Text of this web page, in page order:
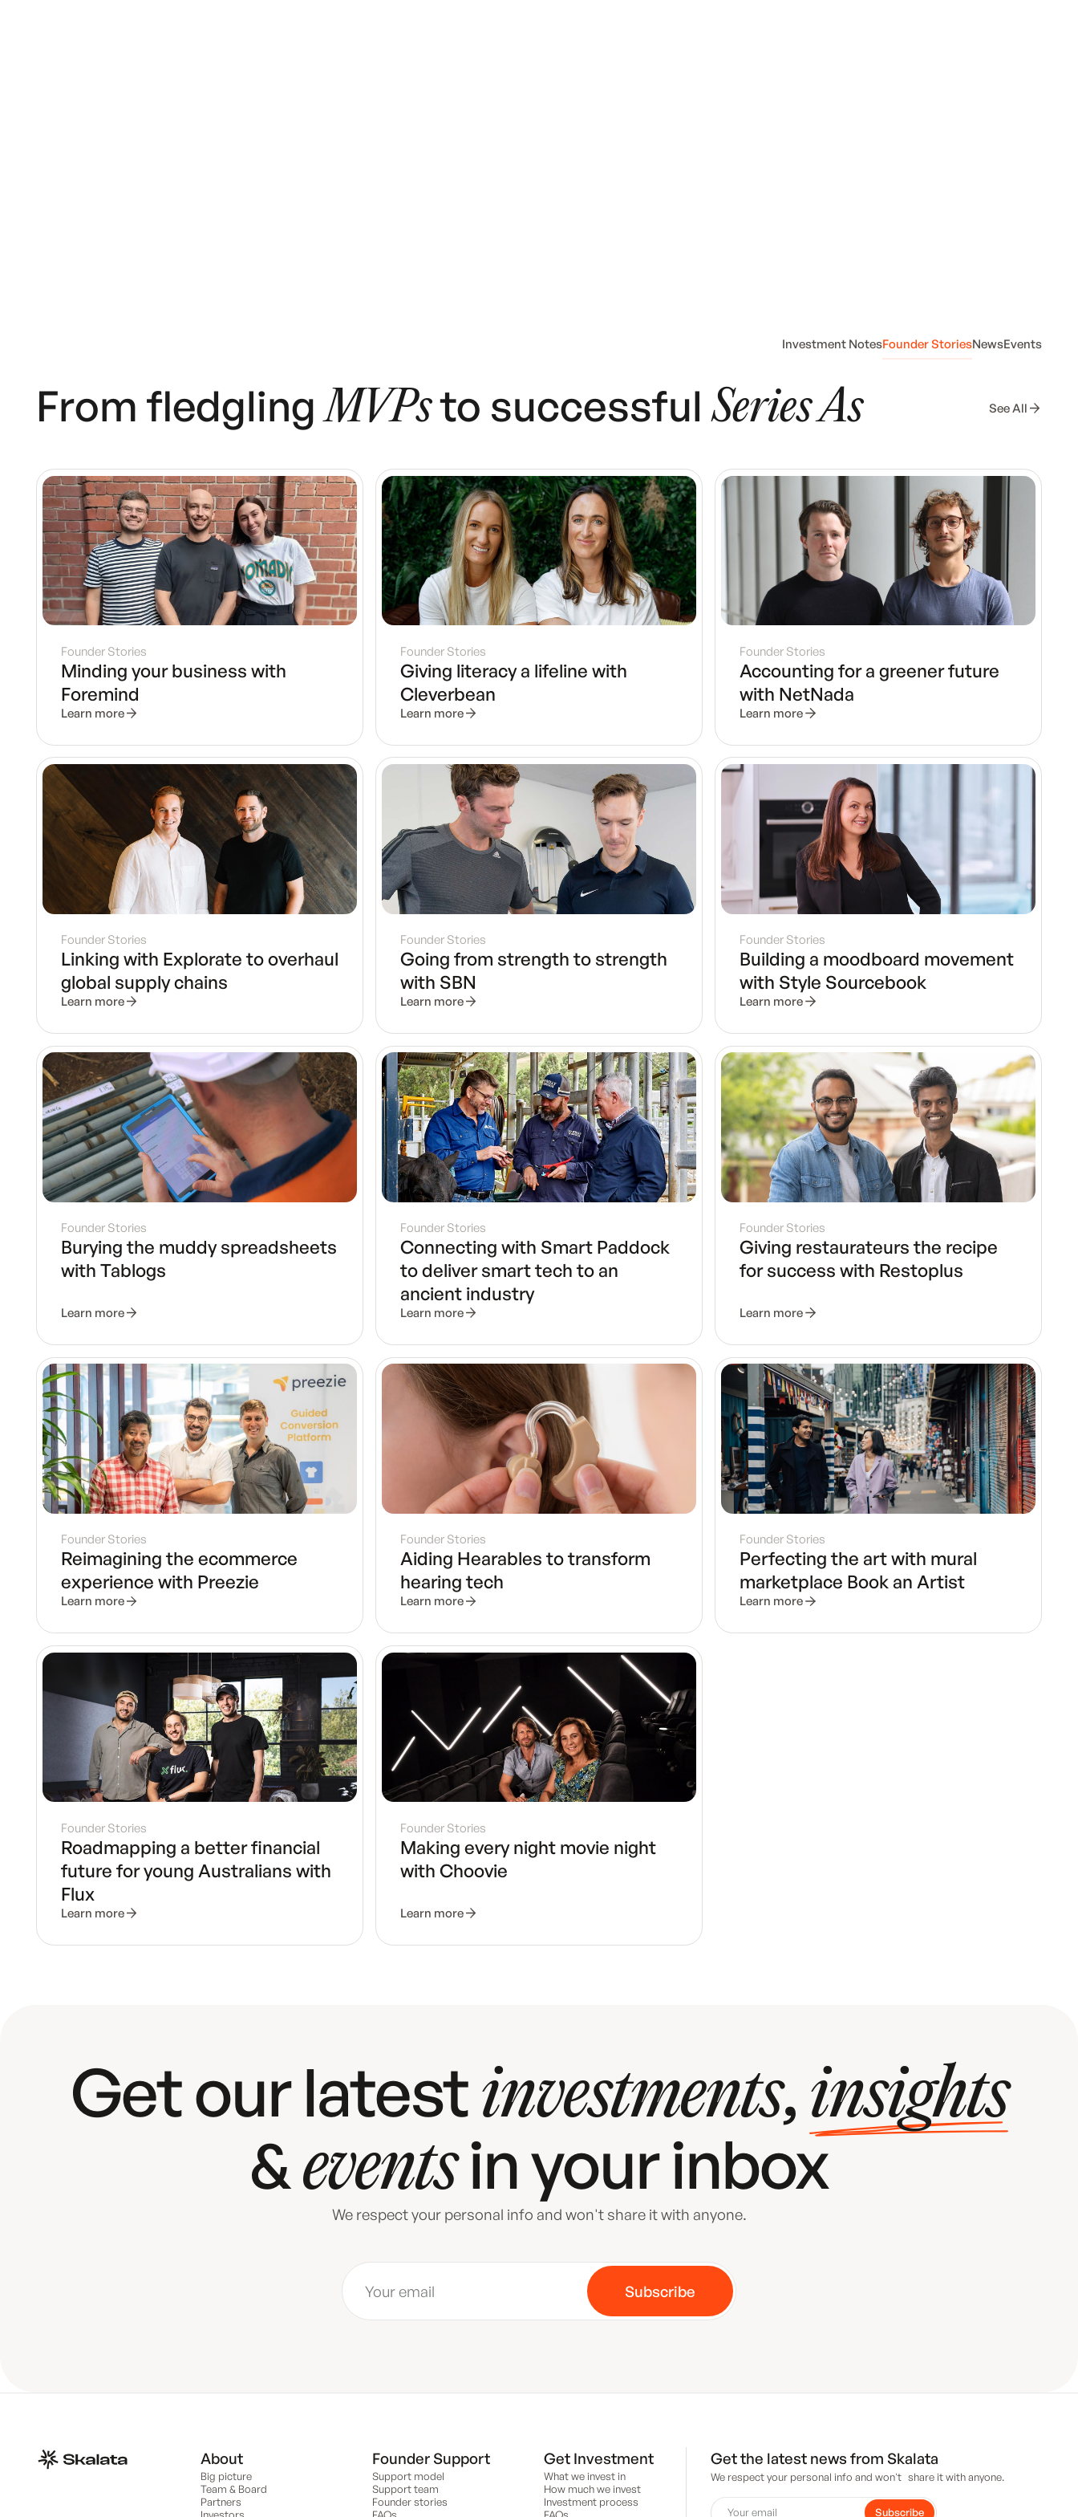
Investment NotesFounder StoriesNewsEvents
From fledglingMVPsto successfulSeries As See All
Founder Stories
Minding your business with
Foremind
Learn more
Founder Stories
Giving literacy a lifeline with
Cleverbean
Learn more
Founder Stories
Accounting for a greener future
with NetNada
Learn more
Founder Stories
Linking with Explorate to overhaul
global supply chains
Learn more
Founder Stories
Going from strength to strength
with SBN
Learn more
Founder Stories
Building a moodboard movement
with Style Sourcebook
Learn more
Founder Stories
Burying the muddy spreadsheets
with Tablogs
Learn more
Founder Stories
Connecting with Smart Paddock
to deliver smart tech to an
ancient industry
Learn more
Founder Stories
Giving restaurateurs the recipe
for success with Restoplus
Learn more
Founder Stories
Reimagining the ecommerce
experience with Preezie
Learn more
Founder Stories
Aiding Hearables to transform
hearing tech
Learn more
Founder Stories
Perfecting the art with mural
marketplace Book an Artist
Learn more
Founder Stories
Roadmapping a better financial
future for young Australians with
Flux
Learn more
Founder Stories
Making every night movie night
with Choovie
Learn more
Get our latestinvestments,insights
&eventsin yourinbox
We respect your personal info and won't share it with anyone.
About
Big picture
Team & Board
Partners
Investors
Founder Support
Support model
Support team
Founder stories
FAQs
Get Investment
What we invest in
How much we invest
Investment process
FAQs
Get the latest news from Skalata
We respect your personal info and won't share it with anyone.